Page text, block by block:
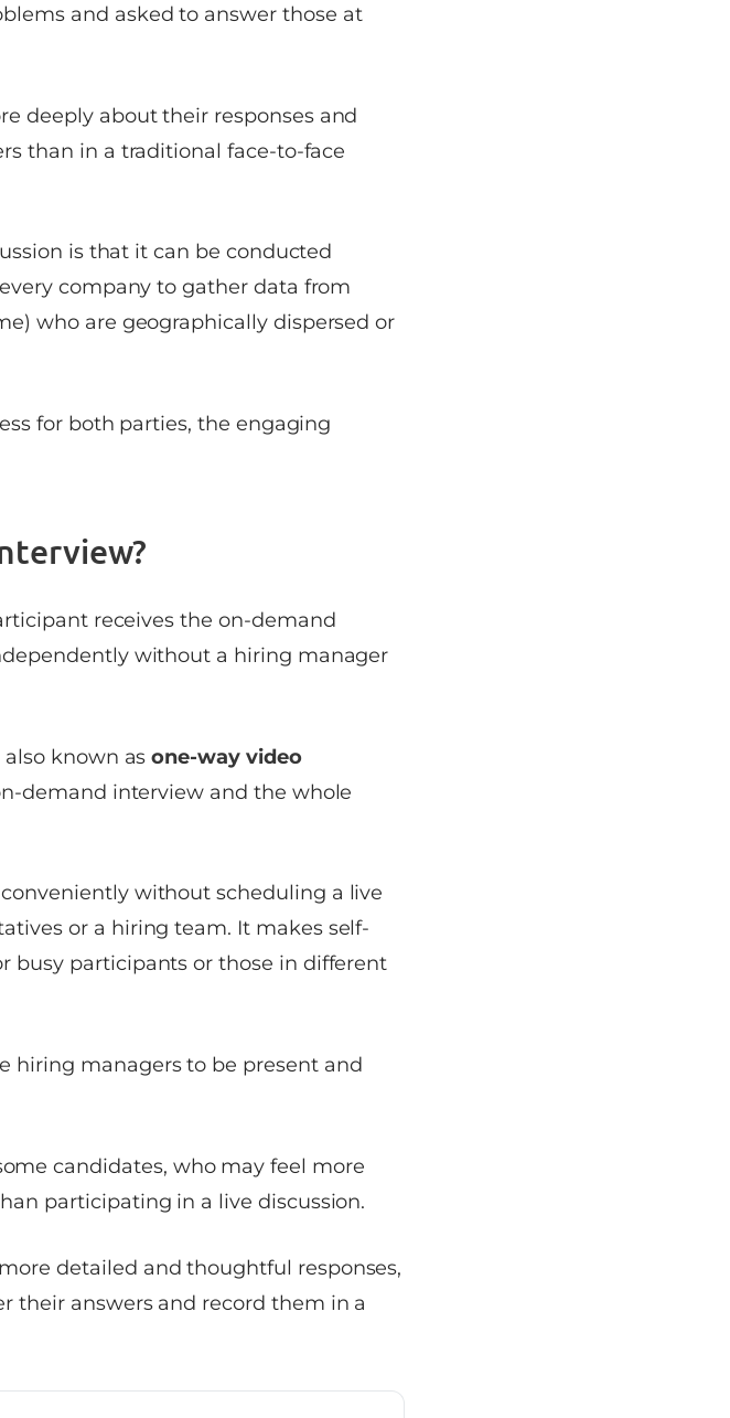
and asked to answer those at
deeply about their responses and
than in a traditional face-to-face
is that it can be conducted
company to gather data from
who are geographically dispersed or
for both parties, the engaging
receives the on-demand
without a hiring manager
also known asone-way video
demand interview and the whole
without scheduling a live
or a hiring team. It makes self-
busy participants or those in different
hiring managers to be present and
candidates, who may feel more
participating in a live discussion.
detailed and thoughtful responses,
their answers and record them in a